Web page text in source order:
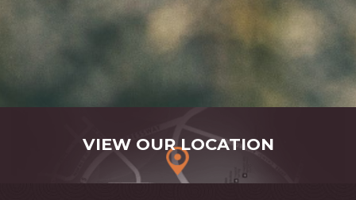
VIEW OUR LOCATION